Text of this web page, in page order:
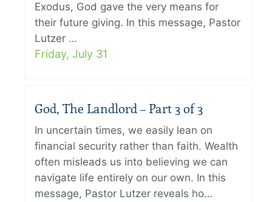
Exodus, God gave the very means for
their future giving. In this message, Pastor
Lutzer …
Friday, July 31
God, The Landlord – Part 3 of 3
In uncertain times, we easily lean on
financial security rather than faith. Wealth
often misleads us into believing we can
navigate life entirely on our own. In this
message, Pastor Lutzer reveals ho…